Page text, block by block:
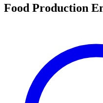
Food Production